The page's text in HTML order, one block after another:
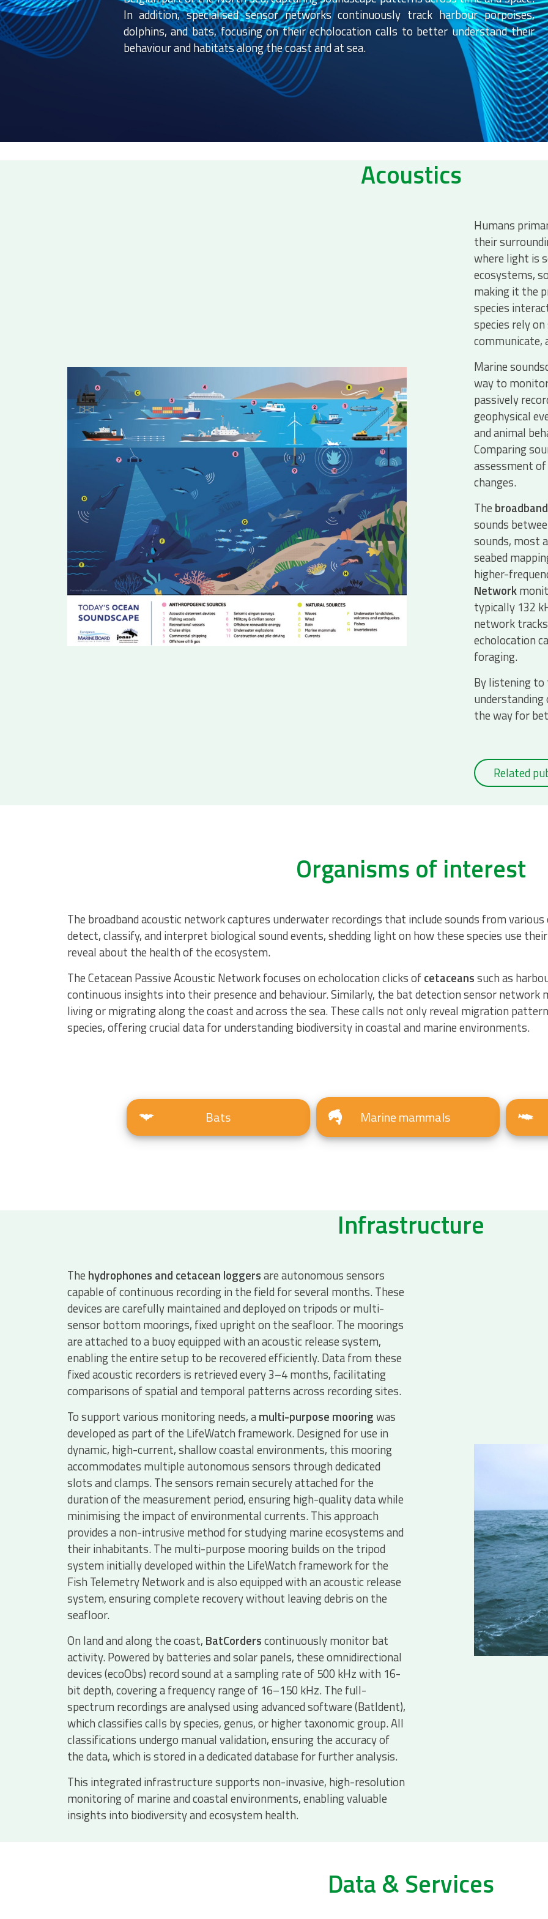
In addition, specialised sensor networks continuously track harbour porpoises,
dolphins, and bats, focusing on their echolocation calls to better understand their
behaviour and habitats along the coast and at sea.
Acoustics
Humans
their
where light is
ecosystems,
making it the
species
species rely
communicate,
Marine
way to
passively
geophysical
and animal
Comparing
assessment
changes.
The
sounds
sounds, most
seabed
higher-
Network
typically 132
network
echolocation
foraging.
By listening to
understanding
the way for
Related
Organisms of interest
The broadband acoustic network captures underwater recordings that include sounds from
detect, classify, and interpret biological sound events, shedding light on how these species use
reveal about the health of the ecosystem.
The Cetacean Passive Acoustic Network focuses on echolocation clicks ofcetaceanssuch as
continuous insights into their presence and behaviour. Similarly, the bat detection sensor network
living or migrating along the coast and across the sea. These calls not only reveal migration
species, offering crucial data for understanding biodiversity in coastal and marine environments.
Bats Marine mammals
Infrastructure
The hydrophones and cetacean loggersare autonomous sensors
capable of continuous recording in the field for several months. These
devices are carefully maintained and deployed on tripods or multi-
sensor bottom moorings, fixed upright on the seafloor. The moorings
are attached to a buoy equipped with an acoustic release system,
enabling the entire setup to be recovered efficiently. Data from these
fixed acoustic recorders is retrieved every 3–4 months, facilitating
comparisons of spatial and temporal patterns across recording sites.
To support various monitoring needs, amulti-purpose mooringwas
developed as part of the LifeWatch framework. Designed for use in
dynamic, high-current, shallow coastal environments, this mooring
accommodates multiple autonomous sensors through dedicated
slots and clamps. The sensors remain securely attached for the
duration of the measurement period, ensuring high-quality data while
minimising the impact of environmental currents. This approach
provides a non-intrusive method for studying marine ecosystems and
their inhabitants. The multi-purpose mooring builds on the tripod
system initially developed within the LifeWatch framework for the
Fish Telemetry Network and is also equipped with an acoustic release
system, ensuring complete recovery without leaving debris on the
seafloor.
On land and along the coast, BatCorderscontinuously monitor bat
activity. Powered by batteries and solar panels, these omnidirectional
devices (ecoObs) record sound at a sampling rate of 500 kHz with 16-
bit depth, covering a frequency range of 16–150 kHz. The full-
spectrum recordings are analysed using advanced software (BatIdent),
which classifies calls by species, genus, or higher taxonomic group. All
classifications undergo manual validation, ensuring the accuracy of
the data, which is stored in a dedicated database for further analysis.
This integrated infrastructure supports non-invasive, high-resolution
monitoring of marine and coastal environments, enabling valuable
insights into biodiversity and ecosystem health.
Data & Services